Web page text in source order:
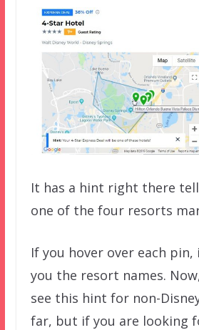
It has a hint right there
one of the four resorts
If you hover over each
you the resort names.
see this hint for non-
far, but if you are looking